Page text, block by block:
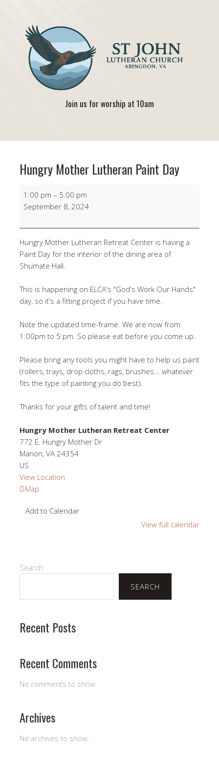
Join us for worship at 10am
Hungry Mother Lutheran Paint Day
Hungry
Mother
Lutheran
Paint
Day
1:00 pm – 5:00 pm
September 8, 2024
Hungry Mother Lutheran Retreat Center is having a
Paint Day for the interior of the dining area of
Shumate Hall.
This is happening on ELCA's "God's Work Our Hands"
day, so it's a fitting project if you have time.
Note the updated time-frame. We are now from
1:00pm to 5:pm. So please eat before you come up.
Please bring any tools you might have to help us paint
(rollers, trays, drop cloths, rags, brushes... whatever
fits the type of painting you do best).
Thanks for your gifts of talent and time!
Hungry Mother Lutheran Retreat Center
772 E. Hungry Mother Dr
Marion, VA 24354
US
View Location
Map
Lutheran
Add to Calendar
View full calendar
Search
SEARCH
Recent Posts
Recent Comments
No comments to show.
Archives
No archives to show.